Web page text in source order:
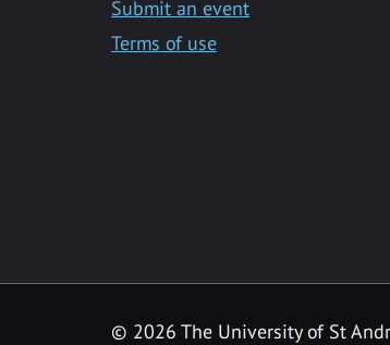
Submit an event
Terms of use
© 2026 The University of St